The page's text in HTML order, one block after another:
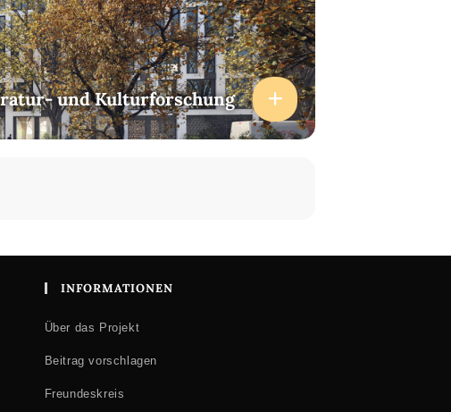
und Kulturforschung
INFORMATIONEN
Über das Projekt
Beitrag vorschlagen
Freundeskreis